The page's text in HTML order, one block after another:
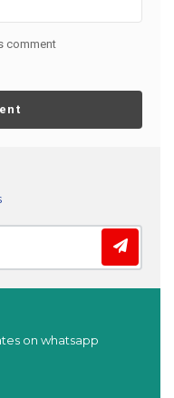
comment
on whatsapp